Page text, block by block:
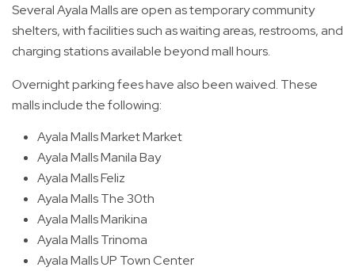
Several Ayala Malls are open as temporary community
shelters, with facilities such as waiting areas, restrooms, and
charging stations available beyond mall hours.
Overnight parking fees have also been waived. These
malls include the following:
Ayala Malls Market Market
Ayala Malls Manila Bay
Ayala Malls Feliz
Ayala Malls The 30th
Ayala Malls Marikina
Ayala Malls Trinoma
Ayala Malls UP Town Center